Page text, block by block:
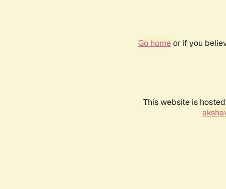
Go homeor if you
This website is